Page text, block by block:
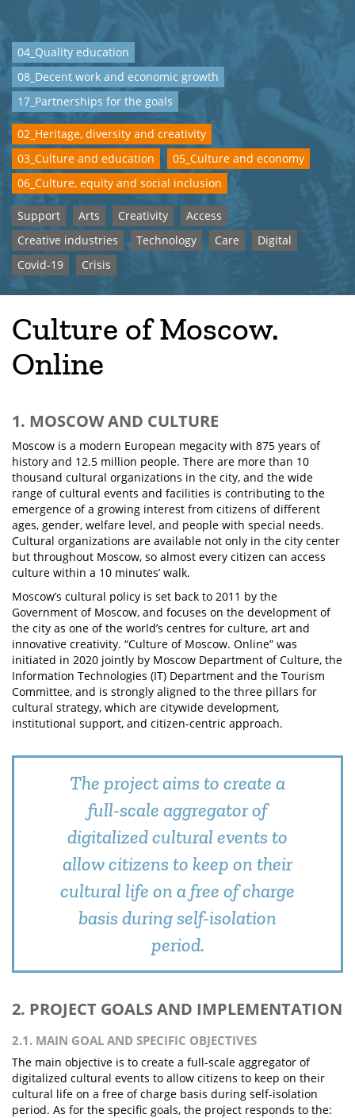
04_Quality education
08_Decent work and economic growth
17_Partnerships for the goals
02_Heritage, diversity and creativity
03_Culture and education
05_Culture and economy
06_Culture, equity and social inclusion
Support Arts Creativity
Access
Creative industries
Technology Care
Digital
Covid-19
Crisis
Culture of Moscow.
Online
1. MOSCOW AND CULTURE
Moscow is a modern European megacity with 875 years of
history and 12.5 million people. There are more than 10
thousand cultural organizations in the city, and the wide
range of cultural events and facilities is contributing to the
emergence of a growing interest from citizens of different
ages, gender, welfare level, and people with special needs.
Cultural organizations are available not only in the city center
but throughout Moscow, so almost every citizen can access
culture within a 10 minutes’ walk.
Moscow’s cultural policy is set back to 2011 by the
Government of Moscow, and focuses on the development of
the city as one of the world’s centres for culture, art and
innovative creativity. “Culture of Moscow. Online” was
initiated in 2020 jointly by Moscow Department of Culture, the
Information Technologies (IT) Department and the Tourism
Committee, and is strongly aligned to the three pillars for
cultural strategy, which are citywide development,
institutional support, and citizen-centric approach.
The project aims to create a
full-scale aggregator of
digitalized cultural events to
allow citizens to keep on their
cultural life on a free of charge
basis during self-isolation
period.
2. PROJECT GOALS AND IMPLEMENTATION
2.1. MAIN GOAL AND SPECIFIC OBJECTIVES
The main objective is to create a full-scale aggregator of
digitalized cultural events to allow citizens to keep on their
cultural life on a free of charge basis during self-isolation
period. As for the specific goals, the project responds to the: